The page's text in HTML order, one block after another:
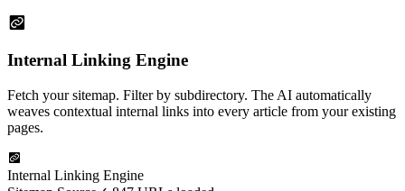
Internal Linking Engine
Fetch your sitemap. Filter by subdirectory. The AI automatically
weaves contextual internal links into every article from your existing
pages.
Internal Linking Engine